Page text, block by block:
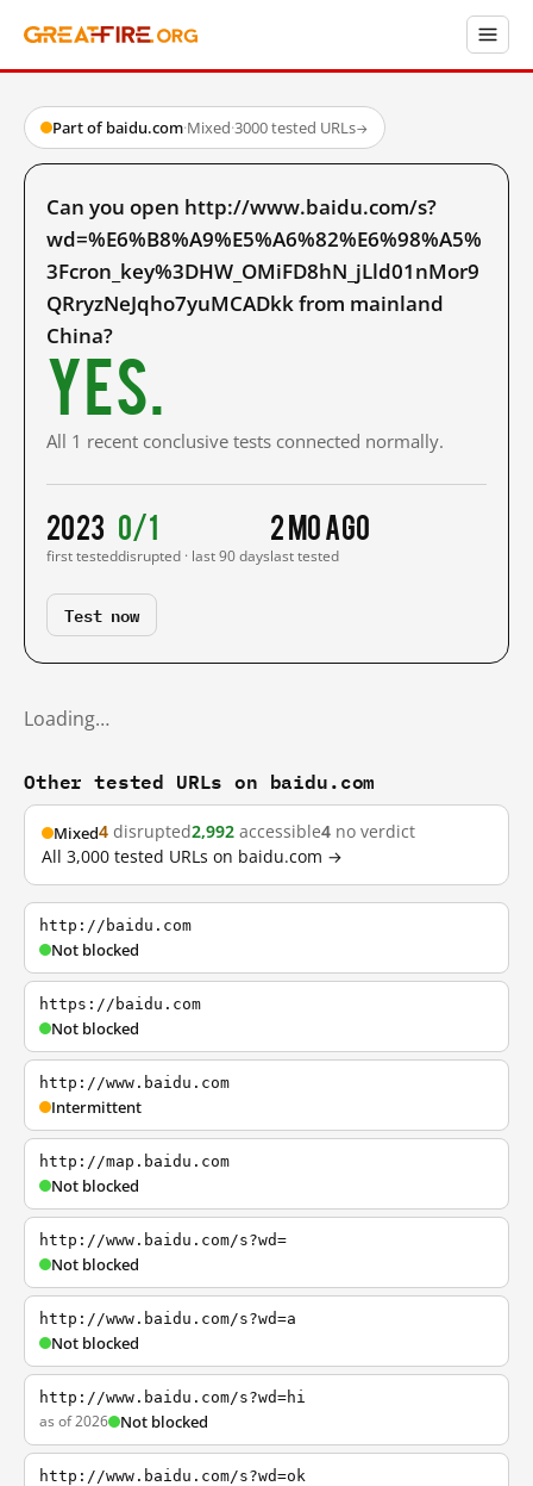
Part of baidu.com·Mixed·3000 tested URLs→
Can you open http://www.baidu.com/s?
wd=%E6%B8%A9%E5%A6%82%E6%98%A5%
3Fcron_key%3DHW_OMiFD8hN_jLld01nMor9
QRryzNeJqho7yuMCADkk from mainland
China?
Yes.
All 1 recent conclusive tests connected normally.
2023
first tested
0/1
disrupted · last 90 days
2 mo ago
last tested
Test now
Loading…
Other tested URLs on baidu.com
Mixed4 disrupted2,992 accessible4 no verdict
All 3,000 tested URLs on baidu.com →
http://baidu.com
Not blocked
https://baidu.com
Not blocked
http://www.baidu.com
Intermittent
http://map.baidu.com
Not blocked
http://www.baidu.com/s?wd=
Not blocked
http://www.baidu.com/s?wd=a
Not blocked
http://www.baidu.com/s?wd=hi
as of 2026 Not blocked
http://www.baidu.com/s?wd=ok